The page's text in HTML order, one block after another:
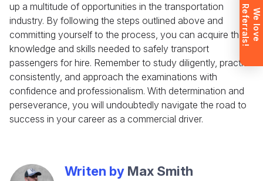
up a multitude of opportunities in the transportation
industry. By following the steps outlined above and
committing yourself to the process, you can acquire the
knowledge and skills needed to safely transport
passengers for hire. Remember to study diligently, practice
consistently, and approach the examinations with
confidence and professionalism. With determination and
perseverance, you will undoubtedly navigate the road to
success in your career as a commercial driver.
Writen by Max Smith
Request submitted. We’ll contact you
shortly to answer your questions.
Don’t want to wait? Create your
account now and get instant access to
materials (email confirmation
required).
Check it out
W
e
l
o
v
e
Re
f
e
r
r
a
l
s
!